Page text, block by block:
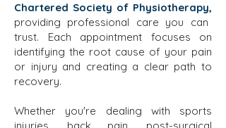
Chartered Society of Physiotherapy,
providing professional care you can
trust. Each appointment focuses on
identifying the root cause of your pain
or injury and creating a clear path to
recovery.
Whether you're dealing with sports